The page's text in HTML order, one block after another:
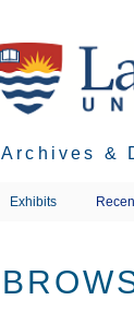
Archives &
Exhibits